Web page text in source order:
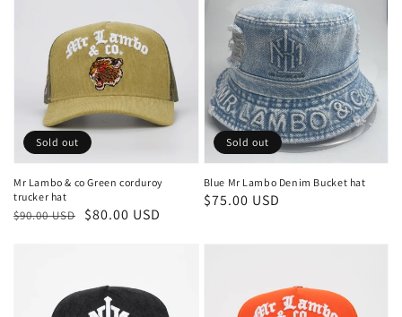
Mr Lambo & co Green corduroy
trucker hat
Regular
$90.00 USD
Sale
$80.00 USD
Sold out
Blue Mr Lambo Denim Bucket hat
Regular
$75.00 USD
Sold out